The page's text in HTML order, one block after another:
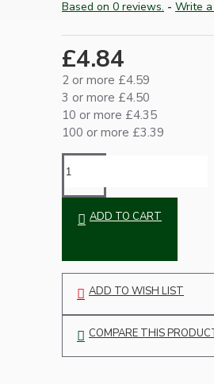
Ceiling Pendants
Premium Pendant Sets
Lampshades
Based on 0 reviews. - Write
£4.84
2 or more £4.59
3 or more £4.50
10 or more £4.35
100 or more £3.39
ADD TO CART
ADD TO WISH LIST
COMPARE THIS